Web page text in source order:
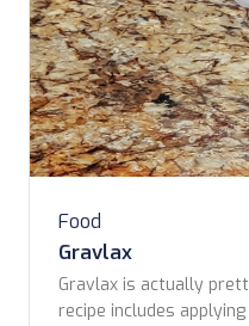
Food
Gravlax
Gravlax is actually
recipe includes